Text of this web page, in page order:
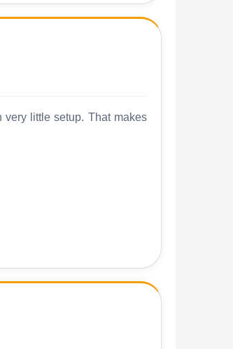
little setup. That makes